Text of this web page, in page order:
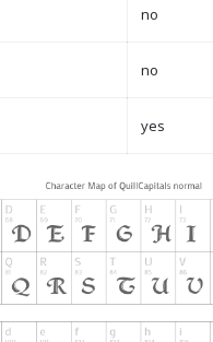
no
no
yes